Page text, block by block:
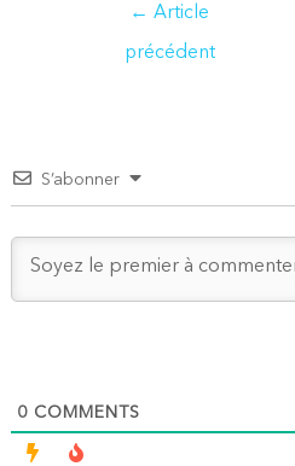
← Article
précédent
S’abonner
0COMMENTS